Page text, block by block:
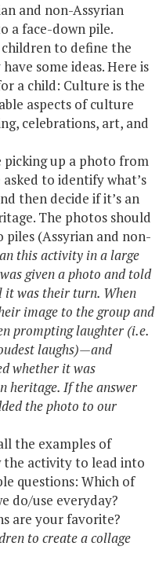
and non-Assyrian
a face-down pile.
to define the
some ideas. Here is
a child: Culture is the
aspects of culture
celebrations, art, and
up a photo from
to identify what’s
then decide if it’s an
The photos should
(Assyrian and non-
this activity in a large
given a photo and told
it was their turn. When
image to the group and
prompting laughter (i.e.
laughs)—and
whether it was
heritage. If the answer
the photo to our
the examples of
the activity to lead into
questions: Which of
do/use everyday?
are your favorite?
to create a collage